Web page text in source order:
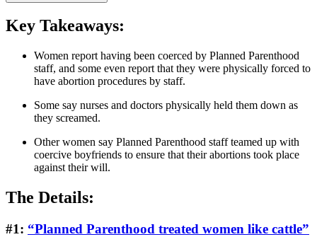
Key Takeaways:
Women report having been coerced by Planned Parenthood
staff, and some even report that they were physically forced to
have abortion procedures by staff.
Some say nurses and doctors physically held them down as
they screamed.
Other women say Planned Parenthood staff teamed up with
coercive boyfriends to ensure that their abortions took place
against their will.
The Details:
#1: “Planned Parenthood treated women like cattle”